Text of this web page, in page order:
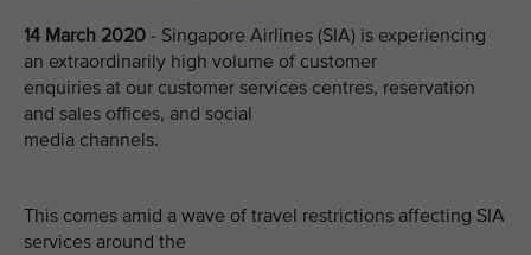
14 March 2020 - Singapore Airlines (SIA) is experiencing
an extraordinarily high volume of customer
enquiries at our customer services centres, reservation
and sales offices, and social
media channels.
This comes amid a wave of travel restrictions affecting SIA
services around the